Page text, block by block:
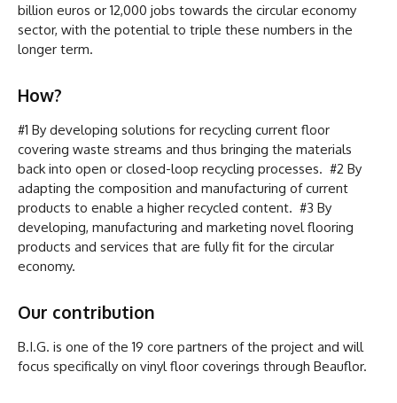
billion euros or 12,000 jobs towards the circular economy
sector, with the potential to triple these numbers in the
longer term.
How?
#1 By developing solutions for recycling current floor
covering waste streams and thus bringing the materials
back into open or closed-loop recycling processes. #2 By
adapting the composition and manufacturing of current
products to enable a higher recycled content. #3 By
developing, manufacturing and marketing novel flooring
products and services that are fully fit for the circular
economy.
Our contribution
B.I.G. is one of the 19 core partners of the project and will
focus specifically on vinyl floor coverings through Beauflor.